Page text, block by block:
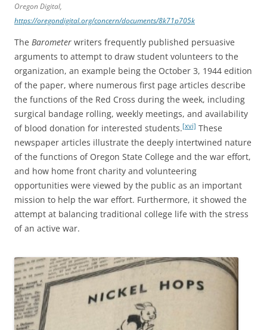
Oregon Digital,
https://oregondigital.org/concern/documents/8k71p705k
The Barometer writers frequently published persuasive
arguments to attempt to draw student volunteers to the
organization, an example being the October 3, 1944 edition
of the paper, where numerous first page articles describe
the functions of the Red Cross during the week, including
surgical bandage rolling, weekly meetings, and availability
of blood donation for interested students.[xvi] These
newspaper articles illustrate the deeply intertwined nature
of the functions of Oregon State College and the war effort,
and how home front charity and volunteering
opportunities were viewed by the public as an important
mission to help the war effort. Furthermore, it showed the
attempt at balancing traditional college life with the stress
of an active war.